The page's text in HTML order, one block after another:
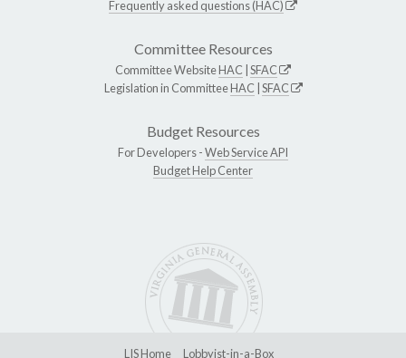
Frequently asked questions (HAC)
Committee Resources
Committee WebsiteHAC SFAC
Legislation in CommitteeHAC SFAC
Budget Resources
For Developers -Web Service API
Budget Help Center
LIS Home Lobbyist-in-a-Box